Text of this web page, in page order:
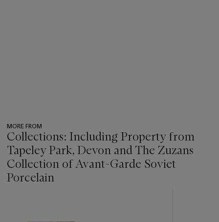
MORE FROM
Collections: Including Property from
Tapeley Park, Devon and The Zuzans
Collection of Avant-Garde Soviet
Porcelain